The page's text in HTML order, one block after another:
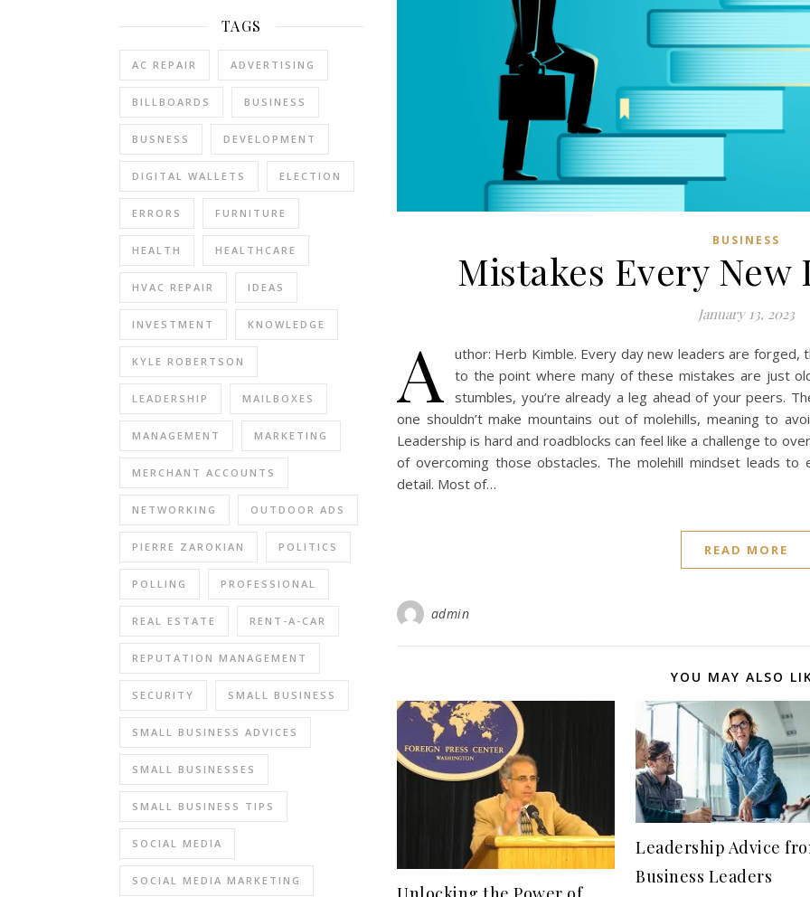
TAGS
AC REPAIR ADVERTISING
BILLBOARDS BUSINESS
BUSNESS DEVELOPMENT
DIGITAL WALLETS ELECTION
ERRORS FURNITURE
HEALTH HEALTHCARE
HVAC REPAIR IDEAS
INVESTMENT KNOWLEDGE
KYLE ROBERTSON
LEADERSHIP MAILBOXES
MANAGEMENT MARKETING
MERCHANT ACCOUNTS
NETWORKING OUTDOOR ADS
PIERRE ZAROKIAN POLITICS
POLLING PROFESSIONAL
REAL ESTATE RENT-A-CAR
REPUTATION MANAGEMENT
SECURITY SMALL BUSINESS
SMALL BUSINESS ADVICES
SMALL BUSINESSES
SMALL BUSINESS TIPS
SOCIAL MEDIA
SOCIAL MEDIA MARKETING
BUSINESS
Mistakes Every New
January 13, 2023
A
uthor: Herb Kimble. Every day new leaders are
to the point where many of these mistakes are just
stumbles, you’re already a leg ahead of your peers.
one shouldn’t make mountains out of molehills, meaning to
Leadership is hard and roadblocks can feel like a challenge to
of overcoming those obstacles. The molehill mindset leads
detail. Most of…
READ MORE
admin
YOU MAY ALSO
Leadership Advice
Business Leaders